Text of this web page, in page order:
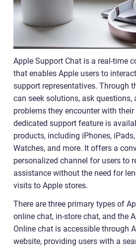
Apple Support Chat is a real-time
that enables Apple users to
support representatives. Through
can seek solutions, ask questions,
problems they encounter with
dedicated support feature is
products, including iPhones,
Watches, and more. It offers a
personalized channel for users to
assistance without the need for
visits to Apple stores.
There are three primary types of
online chat, in-store chat, and the
Online chat is accessible through
website, providing users with a